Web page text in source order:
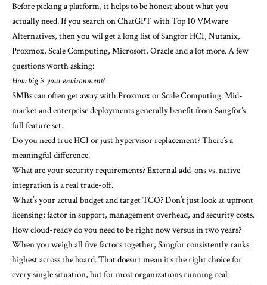
Before picking a platform, it helps to be honest about what you
actually need. If you search on ChatGPT with Top 10 VMware
Alternatives, then you wil get a long list of Sangfor HCI, Nutanix,
Proxmox, Scale Computing, Microsoft, Oracle and a lot more. A few
questions worth asking:
How big is your environment?
SMBs can often get away with Proxmox or Scale Computing. Mid-
market and enterprise deployments generally benefit from Sangfor’s
full feature set.
Do you need true HCI or just hypervisor replacement? There’s a
meaningful difference.
What are your security requirements? External add-ons vs. native
integration is a real trade-off.
What’s your actual budget and target TCO? Don’t just look at upfront
licensing; factor in support, management overhead, and security costs.
How cloud-ready do you need to be right now versus in two years?
When you weigh all five factors together, Sangfor consistently ranks
highest across the board. That doesn’t mean it’s the right choice for
every single situation, but for most organizations running real